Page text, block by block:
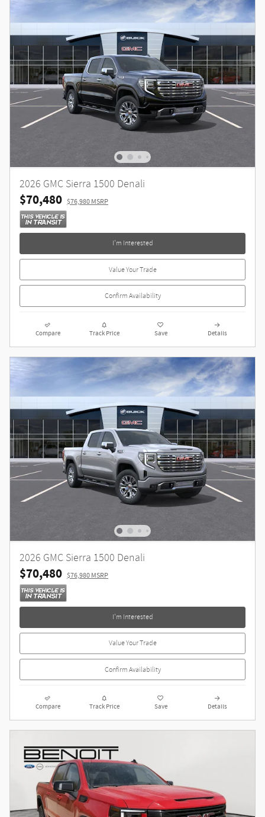
2026 GMC Sierra 1500 Denali
$70,480 $76,980 MSRP
I'm Interested
Value Your Trade
Confirm Availability
Compare Track Price Save Details
2026 GMC Sierra 1500 Denali
$70,480 $76,980 MSRP
I'm Interested
Value Your Trade
Confirm Availability
Compare Track Price Save Details